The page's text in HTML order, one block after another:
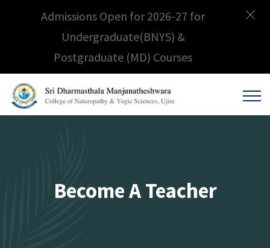
Become A Teacher
Admissions Open for 2026-27 for
Undergraduate(BNYS) &
Postgraduate (MD) Courses